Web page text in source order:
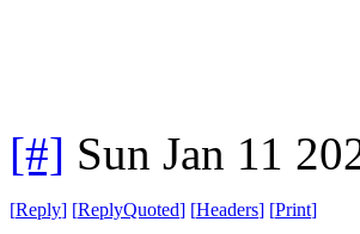
[#] Sun Jan 11
[Reply] [ReplyQuoted] [Headers] [Print]